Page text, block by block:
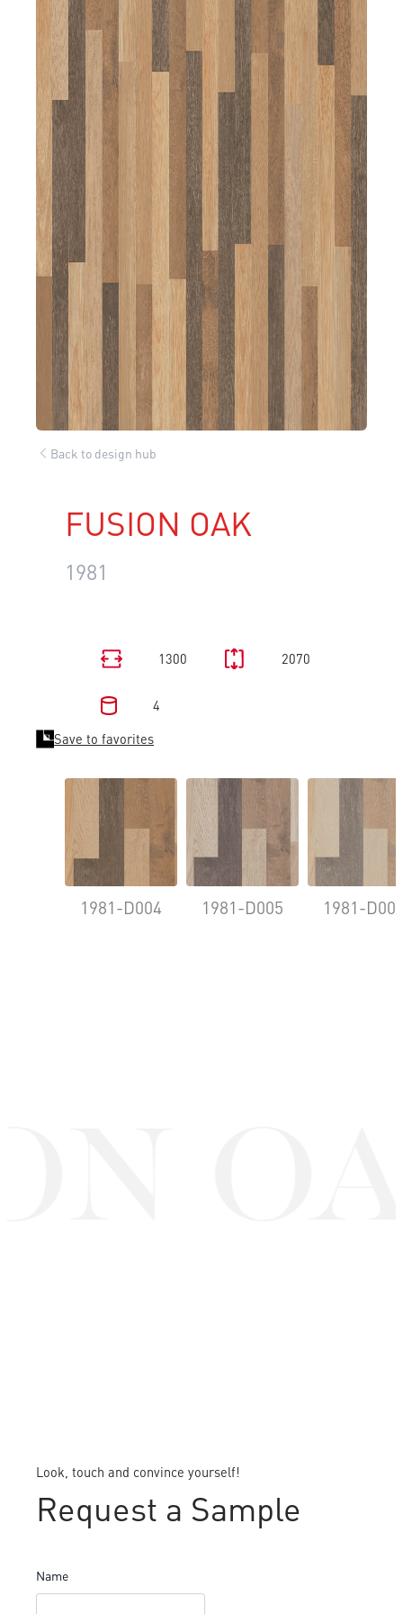
Back to design hub
FUSION OAK
1981
1300 2070
4
Save to favorites
1981-D004 1981-D005 1981-
Look, touch and convince yourself!
Request a Sample
Name